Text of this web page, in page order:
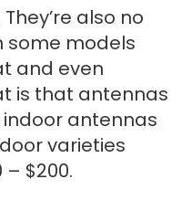
also no
some models
and even
is that antennas
indoor antennas
varieties
$200.